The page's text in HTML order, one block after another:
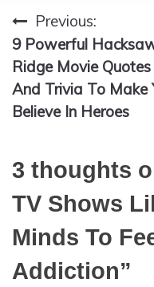
Post
navigation
Previous:
9 Powerful
Ridge Movie Quotes
And Trivia To Make
Believe In Heroes
3 thoughts
TV Shows
Minds To
Addiction”